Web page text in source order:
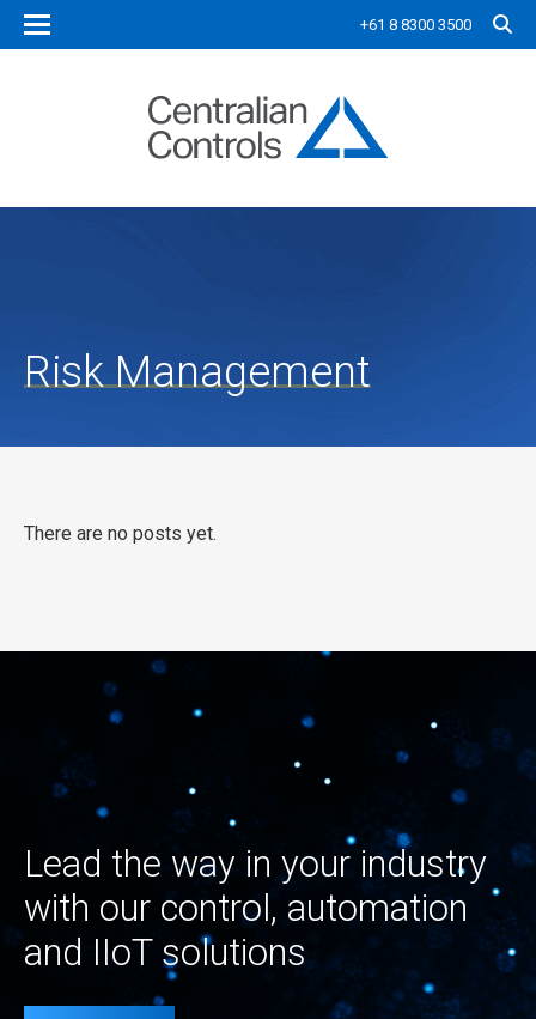
+61 8 8300 3500
Risk Management
There are no posts yet.
Lead the way in your industry
with our control, automation
and IIoT solutions